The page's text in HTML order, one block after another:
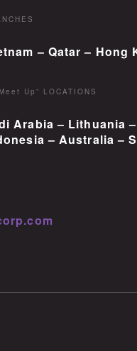
– Qatar – Hong
Up” LOCATIONS
Arabia – Lithuania
– Australia –